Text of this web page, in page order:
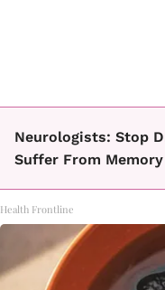
Neurologists: Stop
Suffer From
Health Frontline